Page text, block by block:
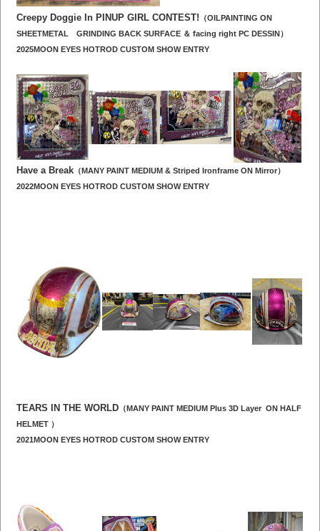
Creepy Doggie In PINUP GIRL CONTEST!
（OILPAINTING ON
SHEETMETAL GRINDING BACK SURFACE ＆ facing right PC DESSIN）
2025MOON EYES HOTROD CUSTOM SHOW ENTRY
Have a Break （MANY PAINT MEDIUM & Striped Ironframe ON Mirror）
2022MOON EYES HOTROD CUSTOM SHOW ENTRY
TEARS IN THE WORLD （MANY PAINT MEDIUM Plus 3D Layer ON HALF
HELMET ）
2021MOON EYES HOTROD CUSTOM SHOW ENTRY